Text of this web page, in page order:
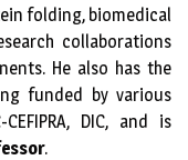
folding, biomedical
collaborations
He also has the
funded by various
DIC, and is
.